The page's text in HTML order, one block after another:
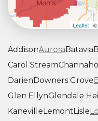
Leaflet | ©
AddisonAuroraBatavia
Carol Stream
DarienDowners Grove
Glen EllynGlendale
KanevilleLemontLisle